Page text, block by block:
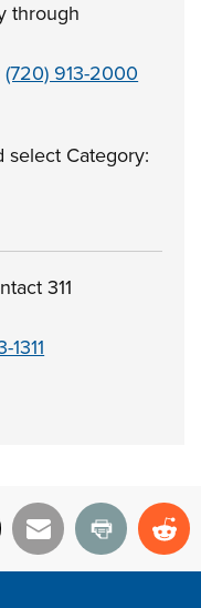
through
(720) 913-2000
select Category:
311
1311
Email Print